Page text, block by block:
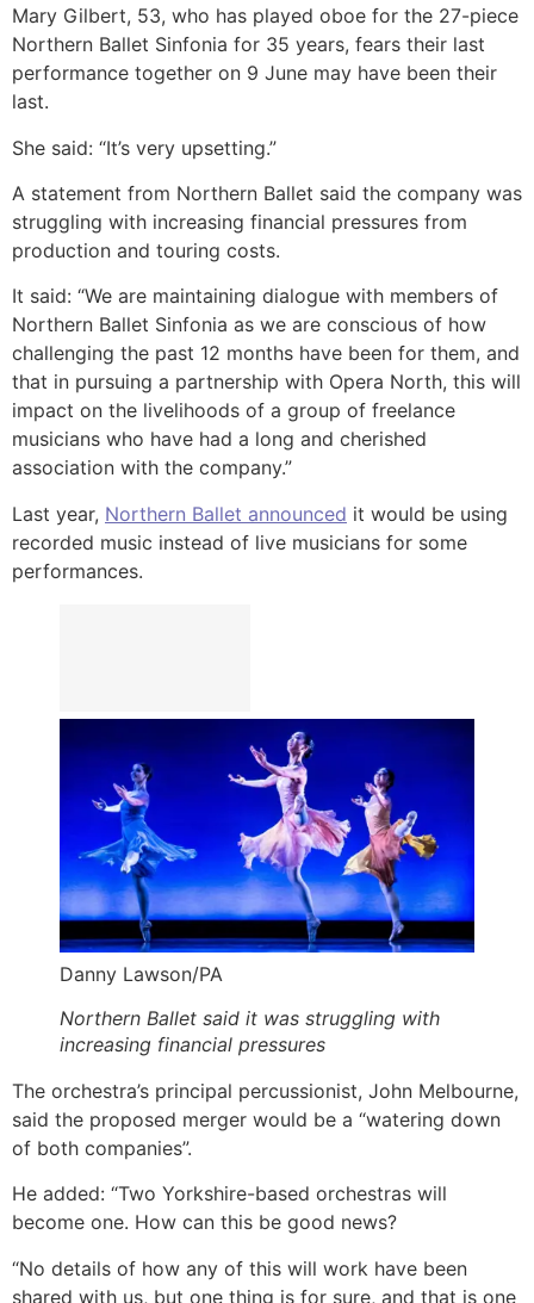
Mary Gilbert, 53, who has played oboe for the 27-piece
Northern Ballet Sinfonia for 35 years, fears their last
performance together on 9 June may have been their
last.
She said: “It’s very upsetting.”
A statement from Northern Ballet said the company was
struggling with increasing financial pressures from
production and touring costs.
It said: “We are maintaining dialogue with members of
Northern Ballet Sinfonia as we are conscious of how
challenging the past 12 months have been for them, and
that in pursuing a partnership with Opera North, this will
impact on the livelihoods of a group of freelance
musicians who have had a long and cherished
association with the company.”
Last year, Northern Ballet announced it would be using
recorded music instead of live musicians for some
performances.
Danny Lawson/PA
Northern Ballet said it was struggling with
increasing financial pressures
The orchestra’s principal percussionist, John Melbourne,
said the proposed merger would be a “watering down
of both companies”.
He added: “Two Yorkshire-based orchestras will
become one. How can this be good news?
“No details of how any of this will work have been
shared with us, but one thing is for sure, and that is one